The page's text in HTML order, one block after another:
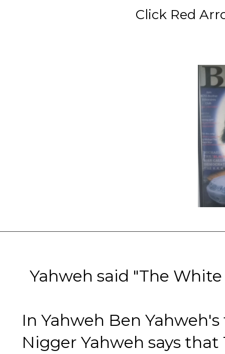
Yahweh said "The
In Yahweh Ben
Nigger Yahweh says
Click Red Arrow